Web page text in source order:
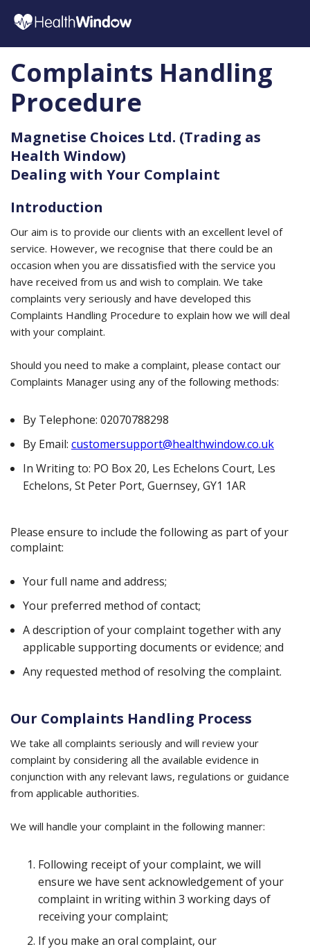
Complaints Handling
Procedure
Magnetise Choices Ltd. (Trading as
Health Window)
Dealing with Your Complaint
Introduction
Our aim is to provide our clients with an excellent level of
service. However, we recognise that there could be an
occasion when you are dissatisfied with the service you
have received from us and wish to complain. We take
complaints very seriously and have developed this
Complaints Handling Procedure to explain how we will deal
with your complaint.
Should you need to make a complaint, please contact our
Complaints Manager using any of the following methods:
By Telephone: 02070788298
By Email: customersupport@healthwindow.co.uk
In Writing to: PO Box 20, Les Echelons Court, Les
Echelons, St Peter Port, Guernsey, GY1 1AR
Please ensure to include the following as part of your
complaint:
Your full name and address;
Your preferred method of contact;
A description of your complaint together with any
applicable supporting documents or evidence; and
Any requested method of resolving the complaint.
Our Complaints Handling Process
We take all complaints seriously and will review your
complaint by considering all the available evidence in
conjunction with any relevant laws, regulations or guidance
from applicable authorities.
We will handle your complaint in the following manner:
Following receipt of your complaint, we will
ensure we have sent acknowledgement of your
complaint in writing within 3 working days of
receiving your complaint;
If you make an oral complaint, our